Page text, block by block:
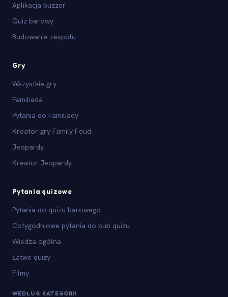
Aplikacja buzzer
Quiz barowy
Budowanie zespołu
Gry
Wszystkie gry
Familiada
Pytania do Familiady
Kreator gry Family Feud
Jeopardy
Kreator Jeopardy
Pytania quizowe
Pytania do quizu barowego
Cotygodniowe pytania do pub quizu
Wiedza ogólna
Łatwe quizy
Filmy
WEDŁUG KATEGORII